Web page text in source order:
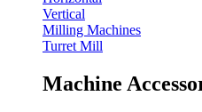
Vertical
Milling Machines
Turret Mill
Machine